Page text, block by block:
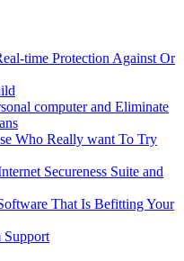
time Protection Against Or
computer and Eliminate
Who Really want To Try
Secureness Suite and
That Is Befitting Your
Support